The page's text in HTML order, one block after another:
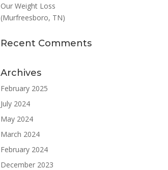
Our Weight Loss
(Murfreesboro, TN)
Recent Comments
Archives
February 2025
July 2024
May 2024
March 2024
February 2024
December 2023